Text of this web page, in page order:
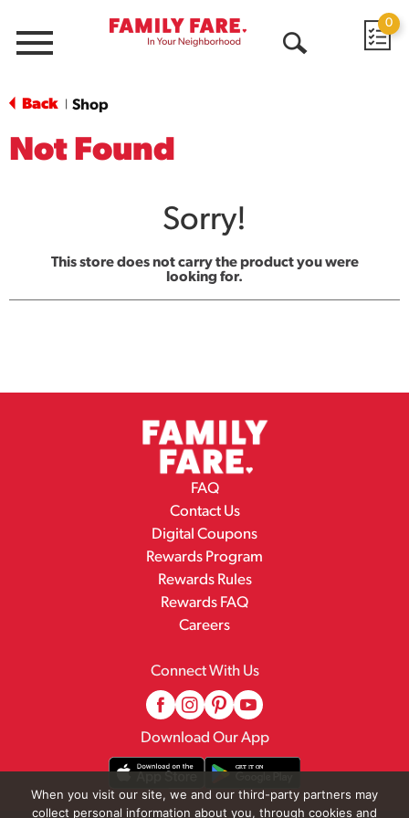
Menu
0
Back Shop
Not Found
Sorry!
This store does not carry the product you were
looking for.
FAQ
Contact Us
Digital Coupons
Rewards Program
Rewards Rules
Rewards FAQ
Careers
Connect With Us
Download Our App
When you visit our site, we and our third-party partners may
collect personal information about you, through cookies and